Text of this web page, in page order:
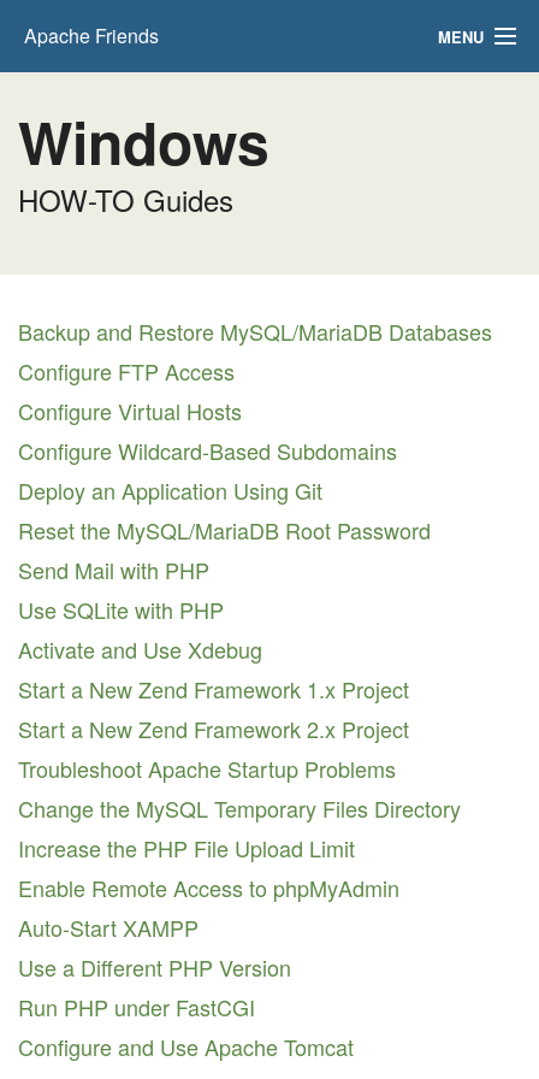
Apache Friends MENU
HOW-TO Guides
PHPInfo
Windows
HOW-TO Guides
Backup and Restore MySQL/MariaDB Databases
Configure FTP Access
Configure Virtual Hosts
Configure Wildcard-Based Subdomains
Deploy an Application Using Git
Reset the MySQL/MariaDB Root Password
Send Mail with PHP
Use SQLite with PHP
Activate and Use Xdebug
Start a New Zend Framework 1.x Project
Start a New Zend Framework 2.x Project
Troubleshoot Apache Startup Problems
Change the MySQL Temporary Files Directory
Increase the PHP File Upload Limit
Enable Remote Access to phpMyAdmin
Auto-Start XAMPP
Use a Different PHP Version
Run PHP under FastCGI
Configure and Use Apache Tomcat